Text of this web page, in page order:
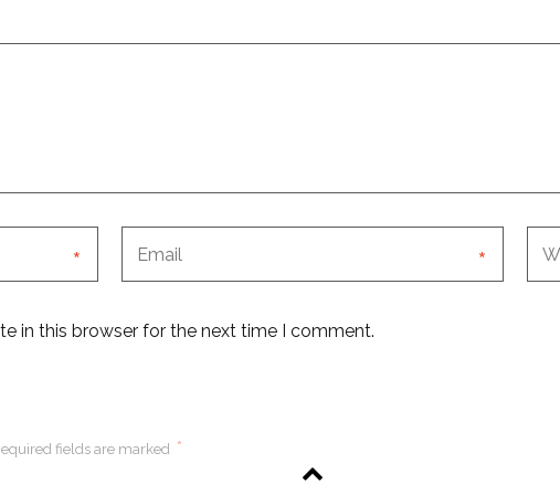
* *
in this browser for the next time I comment.
fields are marked *